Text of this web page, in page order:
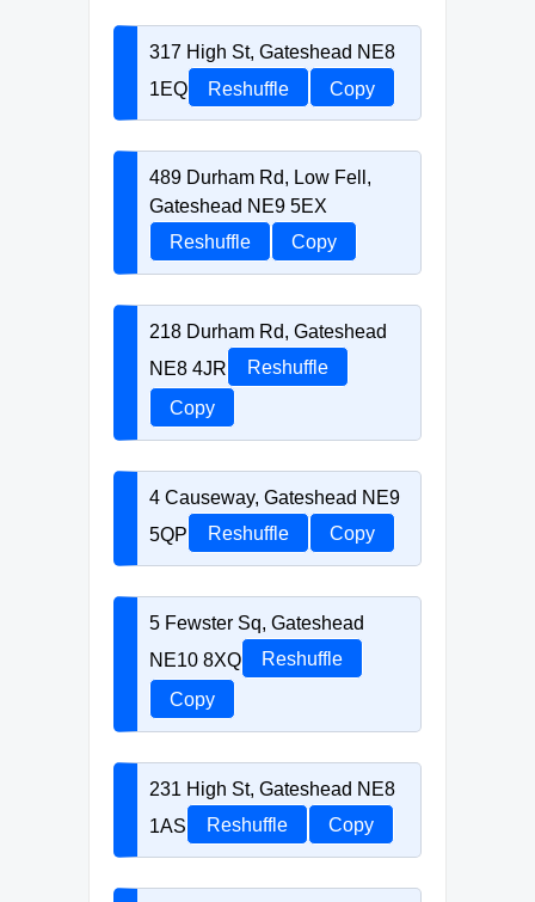
317 High St, Gateshead NE8
1EQ
Reshuffle Copy
489 Durham Rd, Low Fell,
Gateshead NE9 5EX
Reshuffle
Copy
218 Durham Rd, Gateshead
NE8 4JR
Reshuffle
Copy
4 Causeway, Gateshead NE9
5QP
Reshuffle Copy
5 Fewster Sq, Gateshead
NE10 8XQ
Reshuffle
Copy
231 High St, Gateshead NE8
1AS
Reshuffle Copy